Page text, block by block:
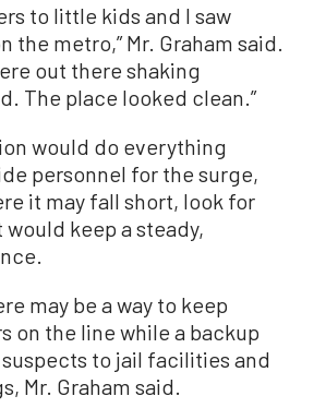
to little kids and I saw
metro,” Mr. Graham said.
out there shaking
The place looked clean.”
would do everything
personnel for the surge,
it may fall short, look for
keep a steady,
may be a way to keep
on the line while a backup
to jail facilities and
Mr. Graham said.